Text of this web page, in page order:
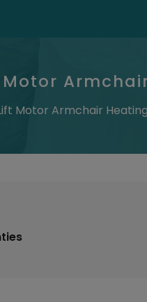
Motor Armchair